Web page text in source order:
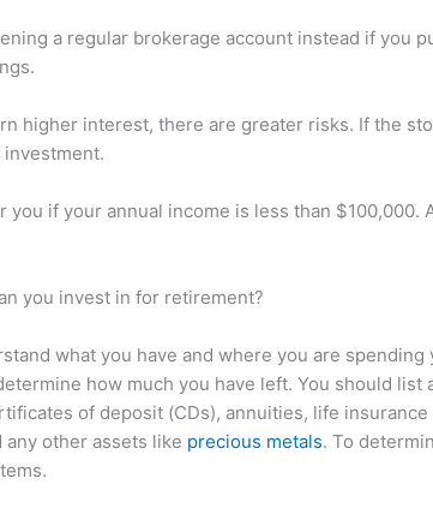
a regular brokerage account instead if you
higher interest, there are greater risks. If the
you if your annual income is less than $100,000.
you invest in for retirement?
what you have and where you are spending
how much you have left. You should list
of deposit (CDs), annuities, life
other assets like precious metals. To